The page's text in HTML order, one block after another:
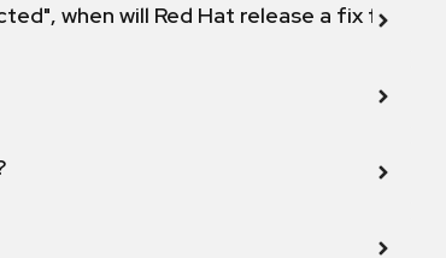
when will Red Hat release a fix for this